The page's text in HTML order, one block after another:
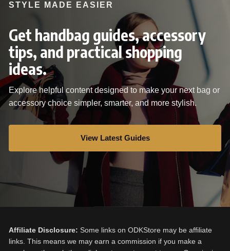
STYLE MADE EASIER
Get handbag guides, accessory
tips, and practical shopping
ideas.
Explore helpful content designed to make your next bag or
accessory choice simpler, smarter, and more stylish.
View Latest Guides
Affiliate Disclosure: Some links on ODKStore may be affiliate
links. This means we may earn a commission if you make a